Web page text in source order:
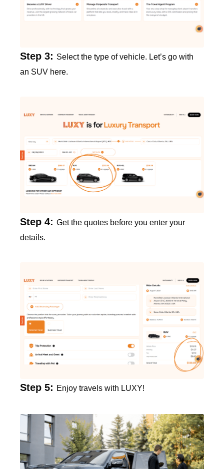
Step 3: Select the type of vehicle. Let’s go with
an SUV here.
Step 4: Get the quotes before you enter your
details.
Step 5: Enjoy travels with LUXY!